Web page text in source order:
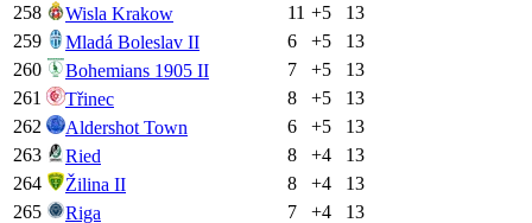
258
Wisla Krakow 11 +5
13
259
Mladá Boleslav II 6 +5
13
260
Bohemians 1905 II 7 +5
13
261
Třinec 8 +5
13
262
Aldershot Town 6 +5
13
263
Ried 8 +4
13
264
Žilina II 8 +4
13
265
Riga 7 +4
13